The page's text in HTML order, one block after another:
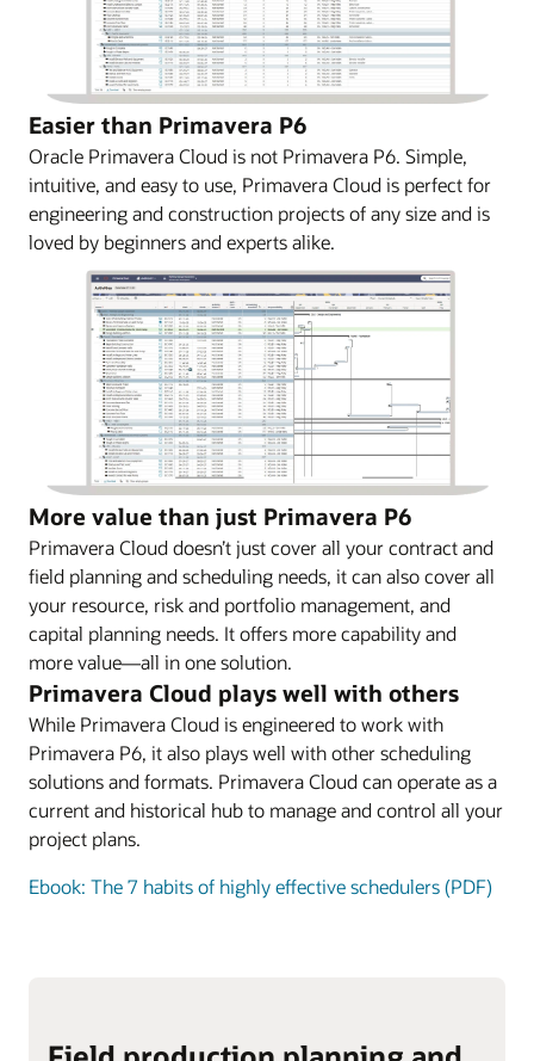
Easier than Primavera P6
Oracle Primavera Cloud is not Primavera P6. Simple,
intuitive, and easy to use, Primavera Cloud is perfect for
engineering and construction projects of any size and is
loved by beginners and experts alike.
More value than just Primavera P6
Primavera Cloud doesn’t just cover all your contract and
field planning and scheduling needs, it can also cover all
your resource, risk and portfolio management, and
capital planning needs. It offers more capability and
more value—all in one solution.
Primavera Cloud plays well with others
While Primavera Cloud is engineered to work with
Primavera P6, it also plays well with other scheduling
solutions and formats. Primavera Cloud can operate as a
current and historical hub to manage and control all your
project plans.
Ebook: The 7 habits of highly effective schedulers (PDF)